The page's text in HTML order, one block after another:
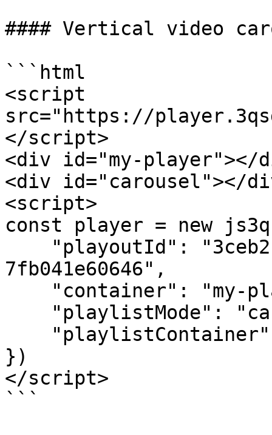
#### Vertical video
```html
<script
src="https://
</script>
<div id="my-player"></
<div id="carousel"></
<script>
const player = new
7fb041e60646",
})
</script>
```